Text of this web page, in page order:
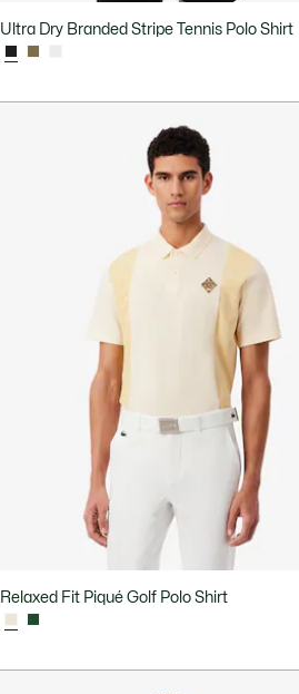
Ultra Dry Branded Stripe Tennis Polo Shirt
Relaxed Fit Piqué Golf Polo Shirt